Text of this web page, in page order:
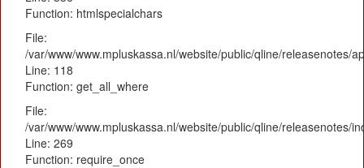
Function: htmlspecialchars
File:
/var/www/www.mpluskassa.nl/website/public/qline/releasenotes/
Line: 118
Function: get_all_where
File:
/var/www/www.mpluskassa.nl/website/public/qline/releasenotes/
Line: 269
Function: require_once